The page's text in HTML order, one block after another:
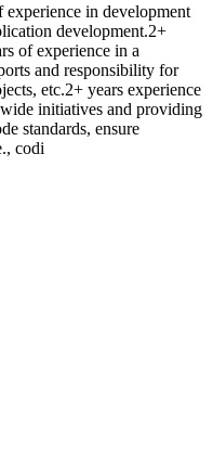
in development
development.2+
of experience in a
and responsibility for
etc.2+ years experience
initiatives and providing
standards, ensure
codi